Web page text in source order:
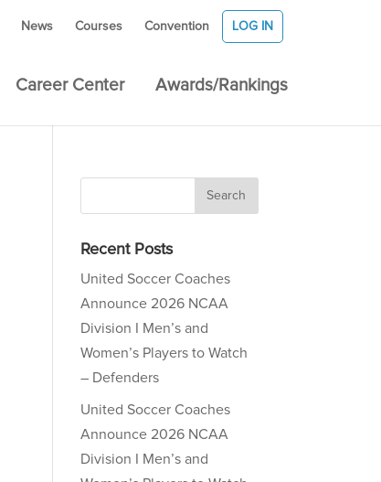
News Courses Convention LOG IN
Career Center Awards/Rankings
Recent Posts
United Soccer Coaches
Announce 2026 NCAA
Division I Men’s and
Women’s Players to Watch
– Defenders
United Soccer Coaches
Announce 2026 NCAA
Division I Men’s and